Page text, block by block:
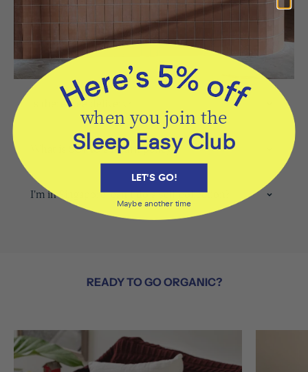
Is there free delivery?
What is SOJAO's return policy?
I'm in Singapore, can I do a self-collection?
READY TO GO ORGANIC?
when you join the
Sleep Easy Club
LET'S GO!
Maybe another time